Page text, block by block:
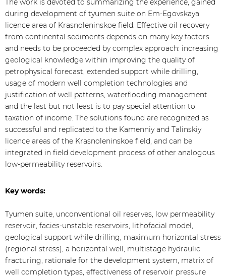
The work is devoted to summarizing the experience, gained
during development of tyumen suite on Em-Egovskaya
licence area of Krasnoleninskoe field. Effective oil recovery
from continental sediments depends on many key factors
and needs to be proceeded by complex approach: increasing
geological knowledge within improving the quality of
petrophysical forecast, extended support while drilling,
usage of modern well completion technologies and
justification of well patterns, waterflooding management
and the last but not least is to pay special attention to
taxation of income. The solutions found are recognized as
successful and replicated to the Kamenniy and Talinskiy
licence areas of the Krasnoleninskoe field, and can be
integrated in field development process of other analogous
low-permeability reservoirs.
Key words:
Tyumen suite, unconventional oil reserves, low permeability
reservoir, facies-unstable reservoirs, lithofacial model,
geological support while drilling, maximum horizontal stress
(regional stress), a horizontal well, multistage hydraulic
fracturing, rationale for the development system, matrix of
well completion types, effectiveness of reservoir pressure